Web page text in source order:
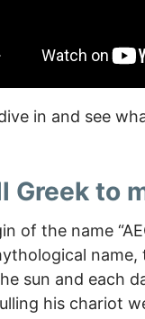
dive in and see
Greek to
of the name
name,
sun and each
his chariot